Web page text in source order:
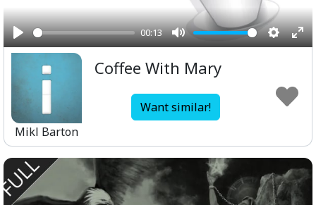
Play
00:13
Mute
Mikl Barton
Coffee With Mary
Want similar!